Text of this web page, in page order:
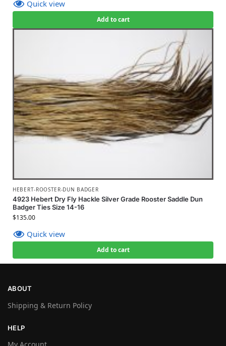
Quick view
Add to cart
HEBERT-ROOSTER-DUN BADGER
4923 Hebert Dry Fly Hackle Silver Grade Rooster Saddle Dun
Badger Ties Size 14-16
$135.00
Quick view
Add to cart
ABOUT
Shipping & Return Policy
HELP